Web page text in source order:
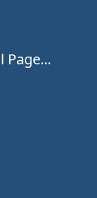
Page...